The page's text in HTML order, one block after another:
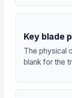
Key blade
The physical
blank for the